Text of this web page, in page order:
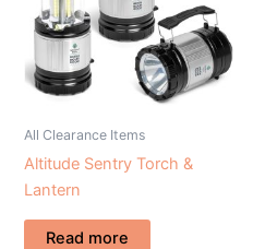
All Clearance Items
Altitude Sentry Torch &
Lantern
Read more